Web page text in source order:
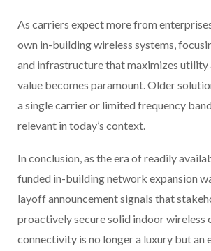
As carriers expect more from
own in-building wireless systems,
and infrastructure that maximizes utility
value becomes paramount. Older
a single carrier or limited frequency
relevant in today’s context.
In conclusion, as the era of readily
funded in-building network expansion
layoff announcement signals that
proactively secure solid indoor wireless
connectivity is no longer a luxury but an